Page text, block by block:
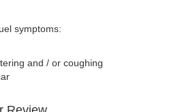
symptoms:
and / or coughing